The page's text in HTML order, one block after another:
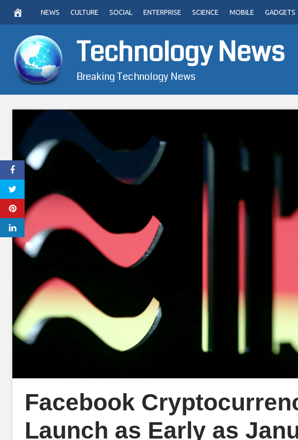
content
NEWS CULTURE SOCIAL ENTERPRISE SCIENCE MOBILE GADGETS
Technology News
Breaking Technology News
Facebook
Launch as Early as